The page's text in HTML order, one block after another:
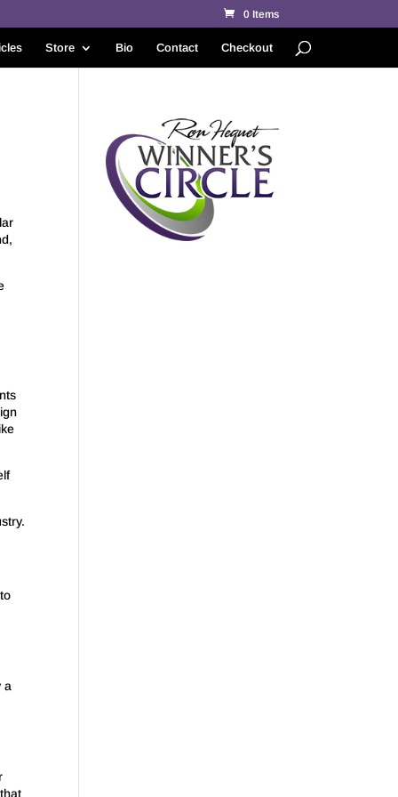
0 Items
Store Bio Contact Checkout
a